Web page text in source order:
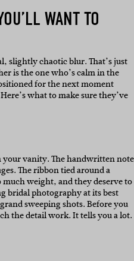
WANT TO
slightly chaotic blur. That’s just
is the one who’s calm in the
for the next moment
what to make sure they’ve
vanity. The handwritten note
The ribbon tied around a
weight, and they deserve to
bridal photography at its best
sweeping shots. Before you
the detail work. It tells you a lot.